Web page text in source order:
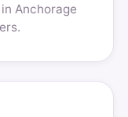
Anchorage